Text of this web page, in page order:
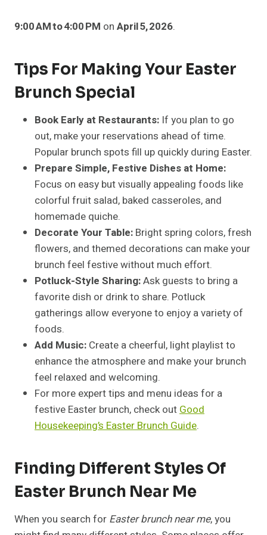
9:00 AM to 4:00 PM on April 5, 2026.
Tips For Making Your Easter
Brunch Special
Book Early at Restaurants: If you plan to go
out, make your reservations ahead of time.
Popular brunch spots fill up quickly during Easter.
Prepare Simple, Festive Dishes at Home:
Focus on easy but visually appealing foods like
colorful fruit salad, baked casseroles, and
homemade quiche.
Decorate Your Table: Bright spring colors, fresh
flowers, and themed decorations can make your
brunch feel festive without much effort.
Potluck-Style Sharing:Ask guests to bring a
favorite dish or drink to share. Potluck
gatherings allow everyone to enjoy a variety of
foods.
Add Music: Create a cheerful, light playlist to
enhance the atmosphere and make your brunch
feel relaxed and welcoming.
For more expert tips and menu ideas for a
festive Easter brunch, check outGood
Housekeeping’s Easter Brunch Guide.
Finding Different Styles Of
Easter Brunch Near Me
When you search for Easter brunch near me, you